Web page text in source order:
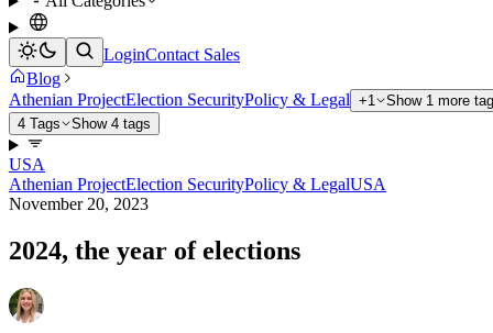
LoginContact Sales
Blog
Athenian ProjectElection SecurityPolicy & Legal +1
Show 1 more
4 Tags
Show 4 tags
USA
Athenian ProjectElection SecurityPolicy & LegalUSA
November 20, 2023
2024, the year of elections